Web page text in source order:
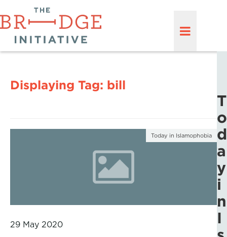
Displaying Tag: bill
Today in Islamophobia
29 May 2020
T
o
d
a
y
i
n
I